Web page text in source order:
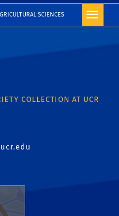
SCIENCES
Riverside
COLLECTION AT UCR